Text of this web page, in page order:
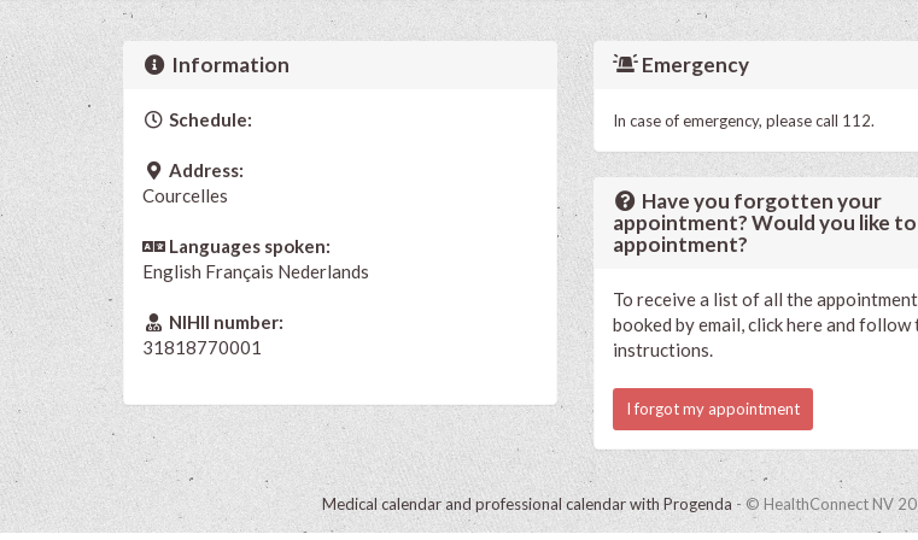
Information
Schedule:
Address:
Courcelles
Languages spoken:
English Français Nederlands
NIHII number:
31818770001
Emergency
In case of emergency, please call 112.
Have you forgotten your
appointment? Would you like to
appointment?
To receive a list of all the
booked by email, click here and follow
instructions.
I forgot my appointment
Medical calendar and professional calendar with Progenda - © HealthConnect NV